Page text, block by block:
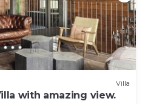
Villa
with amazing view.